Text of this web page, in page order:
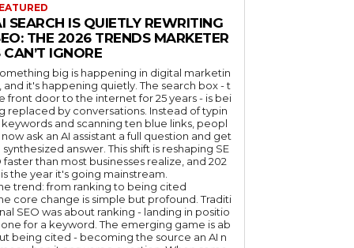
SEARCH IS QUIETLY REWRITING
THE 2026 TRENDS MARKETER
CAN’T IGNORE
big is happening in digital marketin
and it's happening quietly. The search box - t
front door to the internet for 25 years - is bei
replaced by conversations. Instead of typin
and scanning ten blue links, peopl
ask an AI assistant a full question and get
answer. This shift is reshaping SE
faster than most businesses realize, and 202
the year it's going mainstream.
trend: from ranking to being cited
core change is simple but profound. Traditi
SEO was about ranking - landing in positio
for a keyword. The emerging game is ab
being cited - becoming the source an AI n